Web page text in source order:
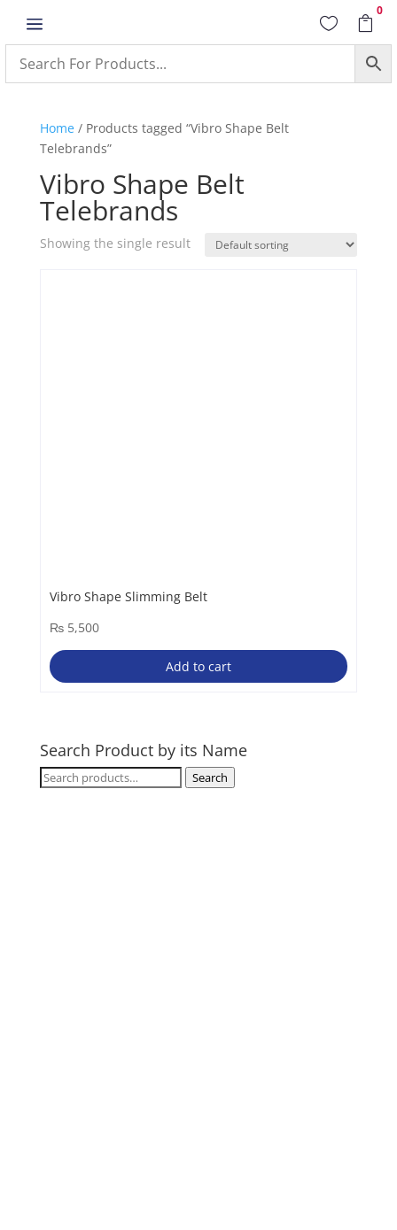
a  
0
Home/ Products tagged “Vibro Shape Belt
Telebrands”
Vibro Shape Belt
Telebrands
Showing the single result
Vibro Shape Slimming Belt
₨5,500
Add to cart
Search Product by its Name
Search
Search